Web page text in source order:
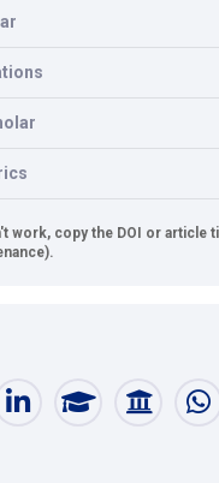
work, copy the DOI or article